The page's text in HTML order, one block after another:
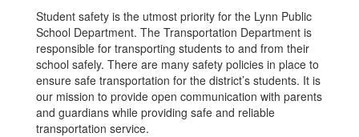
Student safety is the utmost priority for the Lynn Public
School Department. The Transportation Department is
responsible for transporting students to and from their
school safely. There are many safety policies in place to
ensure safe transportation for the district’s students. It is
our mission to provide open communication with parents
and guardians while providing safe and reliable
transportation service.